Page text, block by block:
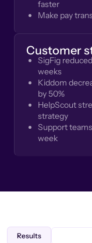
faster
Make pay
Customer
SigFig
weeks
Kiddom
by 50%
HelpScout
strategy
Support
week
Results